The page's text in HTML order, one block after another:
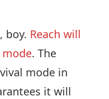
boy. Reach will
. The
mode in
it will